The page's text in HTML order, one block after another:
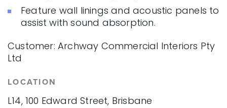
Feature wall linings and acoustic panels to
assist with sound absorption.
Customer: Archway Commercial Interiors Pty
Ltd
LOCATION
L14, 100 Edward Street, Brisbane